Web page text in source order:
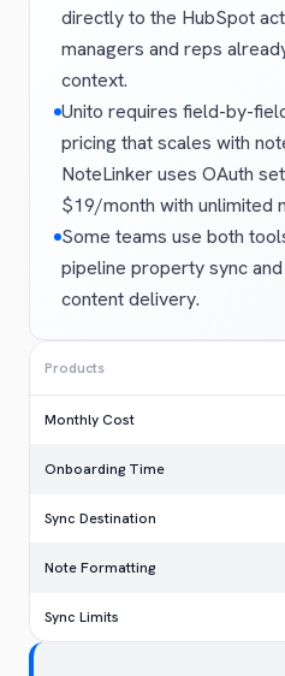
directly to the HubSpot
managers and reps
context.
Unito requires field-by-
pricing that scales with
NoteLinker uses OAuth
$19/month with unlimited
Some teams use both
pipeline property sync
content delivery.
Products
Monthly Cost
Onboarding Time
Sync Destination
Note Formatting
Sync Limits